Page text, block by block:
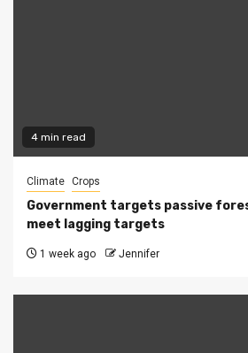
4 min read
Climate Crops
Government targets passive
meet lagging targets
1 week ago Jennifer